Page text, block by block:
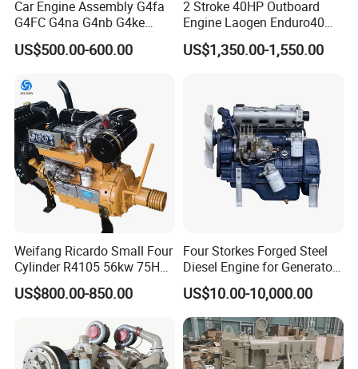
Car Engine Assembly G4fa
G4FC G4na G4nb G4ke
G4kd G4fd G4fg G4nc G4kj
G4kh G4fj G4la G4LC Bare
Motor 4 Stroke Petrol
Gasoline Engine
US$500.00-600.00
2 Stroke 40HP Outboard
Engine Laogen Enduro40
Match YAMAHA E40X
US$1,350.00-1,550.00
Weifang Ricardo Small Four
Cylinder R4105 56kw 75HP
90HP Water Cooling
Commercial Complete
US$800.00-850.00
Four Storkes Forged Steel
Diesel Engine for Generator
with Fan and Radiator
US$10.00-10,000.00